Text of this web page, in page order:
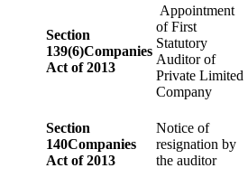
Section
139(6)Companies
Act of 2013
Appointment
of First
Statutory
Auditor of
Private Limited
Company
Section
140Companies
Act of 2013
Notice of
resignation by
the auditor